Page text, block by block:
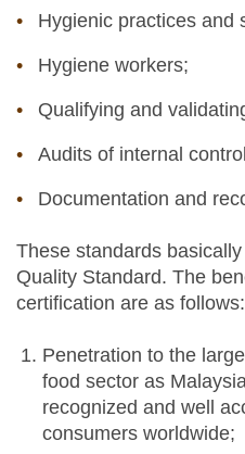
Hygienic practices and
Hygiene workers;
Qualifying and
Audits of internal
Documentation and
These standards
Quality Standard. The
certification are as follows:
Penetration to the
food sector as
recognized and well
consumers worldwide;